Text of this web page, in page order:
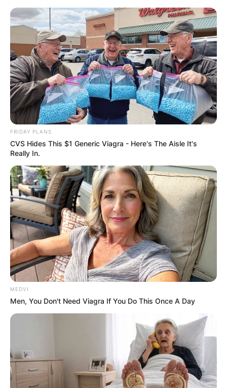
Skip
to
Advertisement
FRIDAY PLANS
CVS Hides This $1 Generic Viagra - Here's The Aisle It's
Really In.
MEDVI
Men, You Don't Need Viagra If You Do This Once A Day